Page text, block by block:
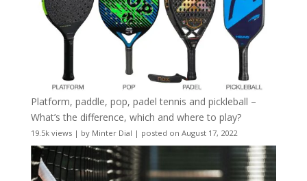
Platform, paddle, pop, padel tennis and pickleball –
What’s the difference, which and where to play?
19.5k views| by Minter Dial | posted on August 17, 2022